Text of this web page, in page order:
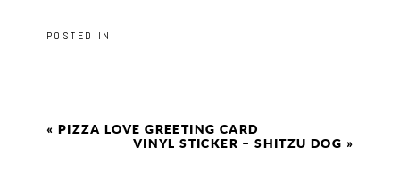
POSTED IN
« PIZZA LOVE GREETING CARD
VINYL STICKER – SHITZU DOG »